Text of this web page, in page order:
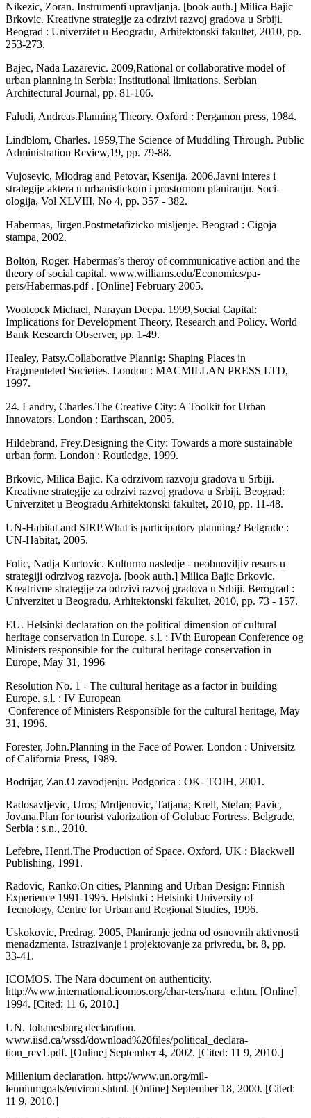
Nikezic, Zoran. Instrumenti upravljanja. [book auth.] Milica Bajic
Brkovic. Kreativne strategije za odrzivi razvoj gradova u Srbiji.
Beograd : Univerzitet u Beogradu, Arhitek­tonski fakultet, 2010, pp.
253-273.
Bajec, Nada Lazarevic. 2009,Rational or collaborative model of
urban planning in Serbia: Institutional limitations. Serbian
Architectural Journal, pp. 81-106.
Faludi, Andreas.Planning Theory. Oxford : Pergamon press, 1984.
Lindblom, Charles. 1959,The Science of Muddling Through. Public
Administration Review,19, pp. 79-88.
Vujosevic, Miodrag and Petovar, Ksenija. 2006,Javni interes i
strategije aktera u urbanistickom i prostornom planiranju. Soci­
ologija, Vol XLVIII, No 4, pp. 357 - 382.
Habermas, Jirgen.Postmetafizicko misljenje. Beograd : Cigoja
stampa, 2002.
Bolton, Roger. Habermas’s theroy of com­municative action and the
theory of social capital. www.williams.edu/Economics/pa-
pers/Habermas.pdf . [Online] February 2005.
Woolcock Michael, Narayan Deepa. 1999,Social Capital:
Implications for Devel­opment Theory, Research and Policy. World
Bank Research Observer, pp. 1-49.
Healey, Patsy.Collaborative Plannig: Shap­ing Places in
Fragmenteted Societies. Lon­don : MACMILLAN PRESS LTD,
1997.
24. Landry, Charles.The Creative City: A Toolkit for Urban
Innovators. London : Earthscan, 2005.
Hildebrand, Frey.Designing the City: To­wards a more sustainable
urban form. Lon­don : Routledge, 1999.
Brkovic, Milica Bajic. Ka odrzivom razvoju gradova u Srbiji.
Kreativne strategije za odrzivi razvoj gradova u Srbiji. Beograd:
Univerzitet u Beogradu Arhitektonski fakultet, 2010, pp. 11-48.
UN-Habitat and SIRP.What is participatory planning? Belgrade :
UN-Habitat, 2005.
Folic, Nadja Kurtovic. Kulturno nasledje - neobnoviljiv resurs u
strategiji odrzivog razvoja. [book auth.] Milica Bajic Brkovic.
Kreatrivne strategije za odrzivi razvoj gradova u Srbiji. Berograd :
Univerzitet u Beogradu, Arhitektonski fakultet, 2010, pp. 73 - 157.
EU. Helsinki declaration on the political di­mension of cultural
heritage conservation in Europe. s.l. : IVth European Conference og
Ministers responsible for the cultural heri­tage conservation in
Europe, May 31, 1996
Resolution No. 1 - The cultural heritage as a factor in building
Europe. s.l. : IV European
Conference of Ministers Responsible for the cultural heritage, May
31, 1996.
Forester, John.Planning in the Face of Power. London : Universitz
of California Press, 1989.
Bodrijar, Zan.O zavodjenju. Podgorica : OK- TOIH, 2001.
Radosavljevic, Uros; Mrdjenovic, Tatjana; Krell, Stefan; Pavic,
Jovana.Plan for tourist valorization of Golubac Fortress. Belgrade,
Serbia : s.n., 2010.
Lefebre, Henri.The Production of Space. Oxford, UK : Blackwell
Publishing, 1991.
Radovic, Ranko.On cities, Planning and Ur­ban Design: Finnish
Experience 1991-1995. Helsinki : Helsinki University of
Tecnology, Centre for Urban and Regional Studies, 1996.
Uskokovic, Predrag. 2005, Planiranje jedna od osnovnih aktivnosti
menadzmenta. Istra­zivanje i projektovanje za privredu, br. 8, pp.
33-41.
ICOMOS. The Nara document on authentic­ity.
http://www.international.icomos.org/char-ters/nara_e.htm. [Online]
1994. [Cited: 11 6, 2010.]
UN. Johanesburg declaration.
www.iisd.ca/wssd/download%20files/political_declara-
tion_rev1.pdf. [Online] September 4, 2002. [Cited: 11 9, 2010.]
Millenium declaration. http://www.un.org/mil-
lenniumgoals/environ.shtml. [Online] Sep­tember 18, 2000. [Cited:
11 9, 2010.]